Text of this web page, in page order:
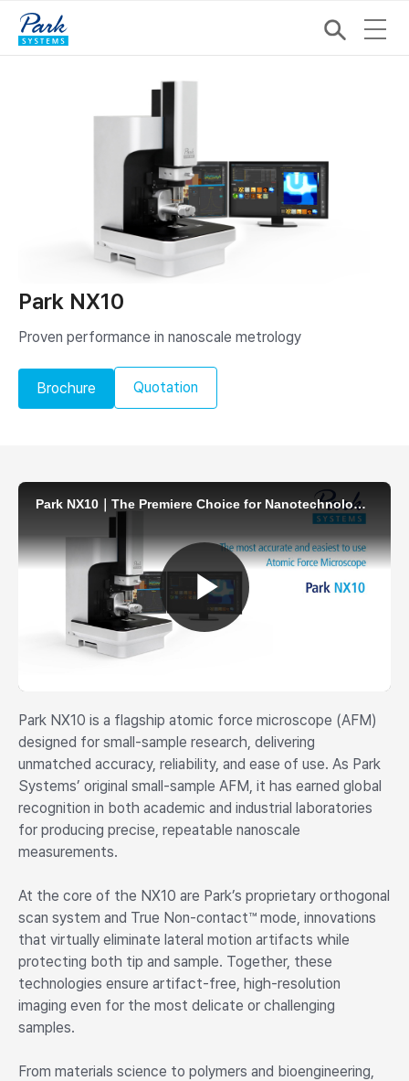
Park NX10
Proven performance in nanoscale metrology
Brochure Quotation
Park NX10 is a flagship atomic force microscope (AFM)
designed for small-sample research, delivering
unmatched accuracy, reliability, and ease of use. As Park
Systems’ original small-sample AFM, it has earned global
recognition in both academic and industrial laboratories
for producing precise, repeatable nanoscale
measurements.
At the core of the NX10 are Park’s proprietary orthogonal
scan system and True Non-contact™ mode, innovations
that virtually eliminate lateral motion artifacts while
protecting both tip and sample. Together, these
technologies ensure artifact-free, high-resolution
imaging even for the most delicate or challenging
samples.
From materials science to polymers and bioengineering,